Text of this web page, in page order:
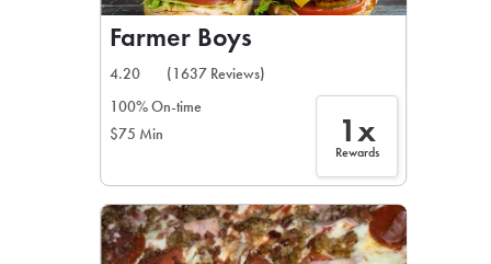
Farmer Boys
4.20
(1637 Reviews)
100% On-time
$75 Min
1x
Rewards